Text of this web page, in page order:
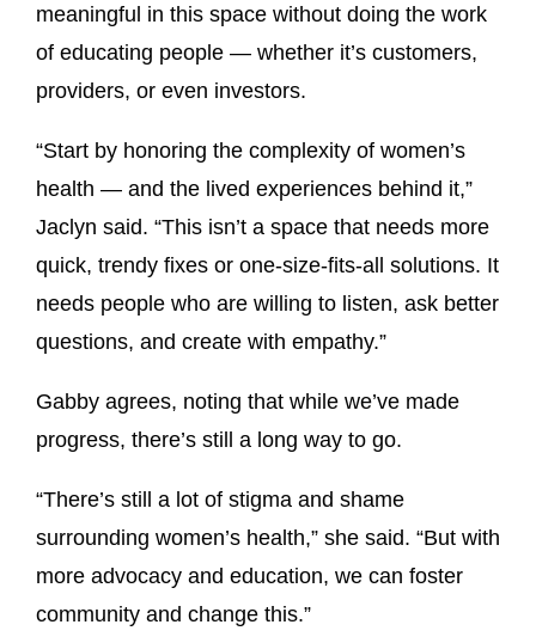
meaningful in this space without doing the work
of educating people — whether it’s customers,
providers, or even investors.
“Start by honoring the complexity of women’s
health — and the lived experiences behind it,”
Jaclyn said. “This isn’t a space that needs more
quick, trendy fixes or one-size-fits-all solutions. It
needs people who are willing to listen, ask better
questions, and create with empathy.”
Gabby agrees, noting that while we’ve made
progress, there’s still a long way to go.
“There’s still a lot of stigma and shame
surrounding women’s health,” she said. “But with
more advocacy and education, we can foster
community and change this.”